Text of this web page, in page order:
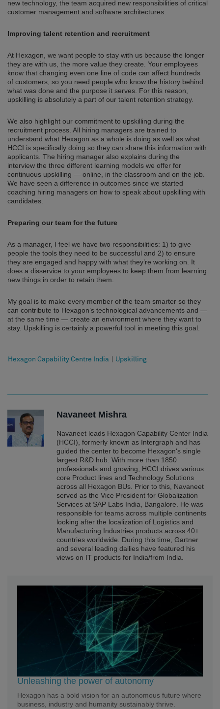
new technology, the team acquired new responsibilities of critical
customer management and software architectures.
Improving talent retention and recruitment
At Hexagon, we want people to stay with us because the longer
they are with us, the more value they create. Your employees
know that changing even one line of code can affect hundreds
of customers, so you need people who know the history behind
what was done and the purpose it serves. For this reason,
upskilling is absolutely a part of our talent retention strategy.
We also highlight our commitment to upskilling during the
recruitment process. All hiring managers are trained to
understand what Hexagon as a whole is doing as well as what
HCCI is specifically doing so they can share this information with
applicants. The hiring manager also explains during the
interview the three different learning models we offer for
continuous upskilling — online, in the classroom and on the job.
We have seen a difference in outcomes since we started
coaching hiring managers on how to speak about upskilling with
candidates.
Preparing our team for the future
As a manager, I feel we have two responsibilities: 1) to give
people the tools they need to be successful and 2) to ensure
they are engaged and happy with what they’re working on. It
does a disservice to your employees to keep them from learning
new things in order to retain them.
My goal is to make every member of the team smarter so they
can contribute to Hexagon’s technological advancements and —
at the same time — create an environment where they want to
stay. Upskilling is certainly a powerful tool in meeting this goal.
Hexagon Capability Centre India Upskilling
Navaneet Mishra
Navaneet leads Hexagon Capability Center India
(HCCI), formerly known as Intergraph and has
guided the center to become Hexagon's single
largest R&D hub. With more than 1850
professionals and growing, HCCI drives various
core Product lines and Technology Solutions
across all Hexagon BUs. Prior to this, Navaneet
served as the Vice President for Globalization
Services at SAP Labs India, Bangalore. He was
responsible for teams across multiple continents
looking after the localization of Logistics and
Manufacturing Industries products across 40+
countries worldwide. During this time, Gartner
and several leading dailies have featured his
views on IT products for India/from India.
Unleashing the power of autonomy
Hexagon has a bold vision for an autonomous future where
business, industry and humanity sustainably thrive.